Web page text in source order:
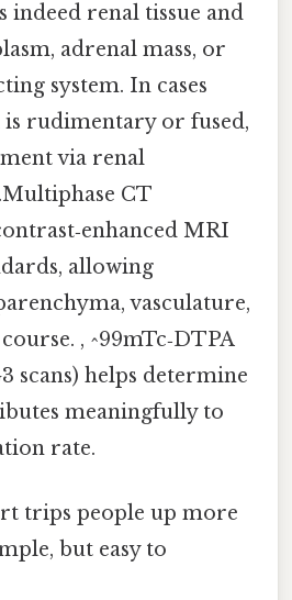
indeed renal tissue and
adrenal mass, or
system. In cases
rudimentary or fused,
via renal
CT
MRI
allowing
vasculature,
, ^99mTc‑DTPA
scans) helps determine
meaningfully to
rate.
trips people up more
but easy to